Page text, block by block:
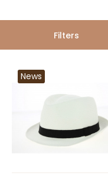
Filters
News